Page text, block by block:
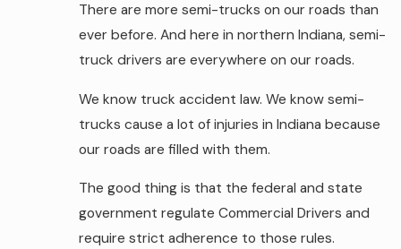
There are more semi-trucks on our roads than
ever before. And here in northern Indiana, semi-
truck drivers are everywhere on our roads.
We know truck accident law. We know semi-
trucks cause a lot of injuries in Indiana because
our roads are filled with them.
The good thing is that the federal and state
government regulate Commercial Drivers and
require strict adherence to those rules.